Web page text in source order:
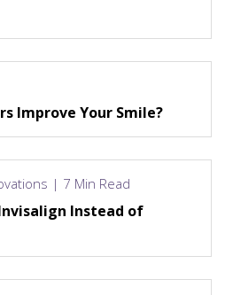
Improve Your Smile?
| 7 Min Read
Instead of